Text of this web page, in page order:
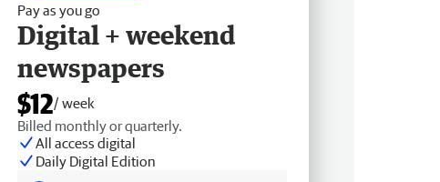
Pay as you go
Digital + weekend
newspapers
$12/ week
Billed monthly or quarterly.
All access digital
Daily Digital Edition